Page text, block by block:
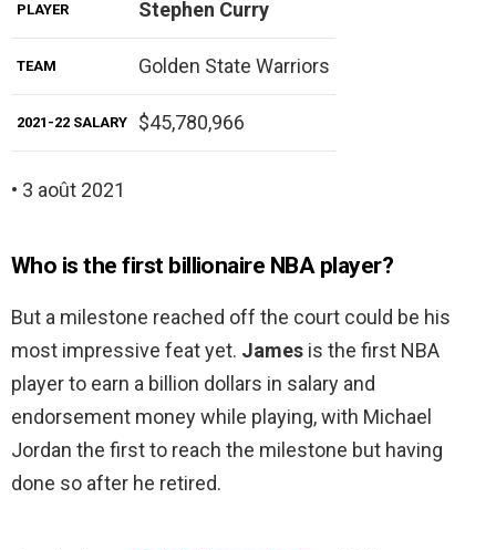
PLAYER Stephen Curry
TEAM Golden State Warriors
2021-22 SALARY $45,780,966
• 3 août 2021
Who is the first billionaire NBA player?
But a milestone reached off the court could be his
most impressive feat yet. James is the first NBA
player to earn a billion dollars in salary and
endorsement money while playing, with Michael
Jordan the first to reach the milestone but having
done so after he retired.